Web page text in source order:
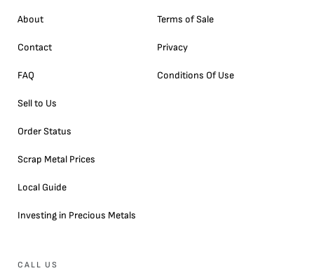
About
Contact
FAQ
Sell to Us
Order Status
Scrap Metal Prices
Local Guide
Investing in Precious Metals
Terms of Sale
Privacy
Conditions Of Use
CALL US